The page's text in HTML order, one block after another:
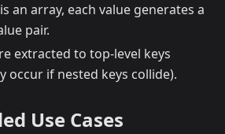
an array, each value generates a
pair.
extracted to top-level keys
occur if nested keys collide).
Use Cases